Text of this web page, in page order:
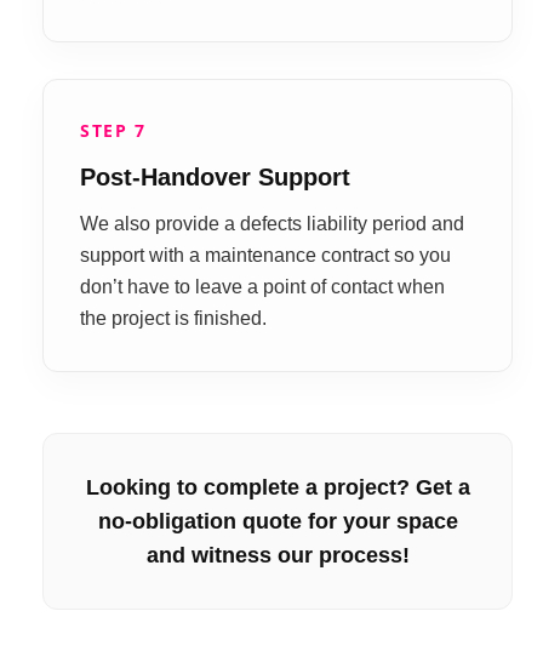
STEP 7
Post-Handover Support
We also provide a defects liability period and
support with a maintenance contract so you
don’t have to leave a point of contact when
the project is finished.
Looking to complete a project? Get a
no-obligation quote for your space
and witness our process!